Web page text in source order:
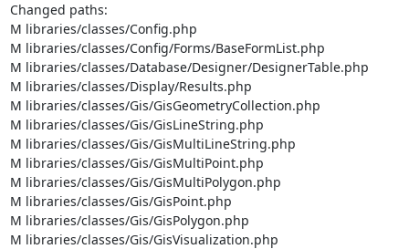
Changed paths:
M libraries/classes/Config.php
M libraries/classes/Config/Forms/BaseFormList.php
M libraries/classes/Database/Designer/DesignerTable.php
M libraries/classes/Display/Results.php
M libraries/classes/Gis/GisGeometryCollection.php
M libraries/classes/Gis/GisLineString.php
M libraries/classes/Gis/GisMultiLineString.php
M libraries/classes/Gis/GisMultiPoint.php
M libraries/classes/Gis/GisMultiPolygon.php
M libraries/classes/Gis/GisPoint.php
M libraries/classes/Gis/GisPolygon.php
M libraries/classes/Gis/GisVisualization.php